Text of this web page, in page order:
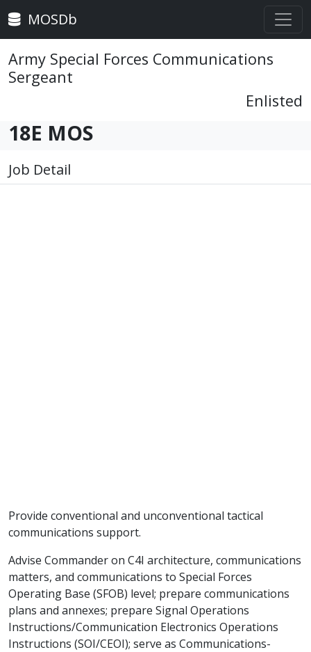
MOSDb
Army Special Forces Communications
Sergeant
Enlisted
18E MOS
Job Detail
Provide conventional and unconventional tactical
communications support.
Advise Commander on C4I architecture, communications
matters, and communications to Special Forces
Operating Base (SFOB) level; prepare communications
plans and annexes; prepare Signal Operations
Instructions/Communication Electronics Operations
Instructions (SOI/CEOI); serve as Communications-